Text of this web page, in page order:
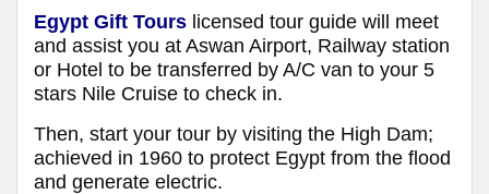
Egypt Gift Tours licensed tour guide will meet
and assist you at Aswan Airport, Railway station
or Hotel to be transferred by A/C van to your 5
stars Nile Cruise to check in.
Then, start your tour by visiting the High Dam;
achieved in 1960 to protect Egypt from the flood
and generate electric.